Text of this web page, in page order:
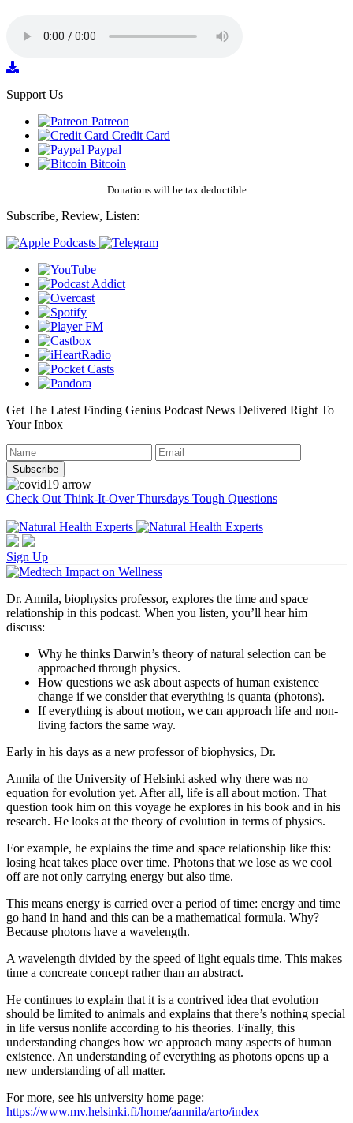
Support Us
Patreon
Credit Card
Paypal
Bitcoin
Donations will be tax deductible
Subscribe, Review, Listen:
Get The Latest Finding Genius Podcast News Delivered Right To
Your Inbox
Check Out Think-It-Over Thursdays Tough Questions
Sign Up
Dr. Annila, biophysics professor, explores the time and space
relationship in this podcast. When you listen, you’ll hear him
discuss:
Why he thinks Darwin’s theory of natural selection can be
approached through physics.
How questions we ask about aspects of human existence
change if we consider that everything is quanta (photons).
If everything is about motion, we can approach life and non-
living factors the same way.
Early in his days as a new professor of biophysics, Dr.
Annila of the University of Helsinki asked why there was no
equation for evolution yet. After all, life is all about motion. That
question took him on this voyage he explores in his book and in his
research. He looks at the theory of evolution in terms of physics.
For example, he explains the time and space relationship like this:
losing heat takes place over time. Photons that we lose as we cool
off are not only carrying energy but also time.
This means energy is carried over a period of time: energy and time
go hand in hand and this can be a mathematical formula. Why?
Because photons have a wavelength.
A wavelength divided by the speed of light equals time. This makes
time a concreate concept rather than an abstract.
He continues to explain that it is a contrived idea that evolution
should be limited to animals and explains that there’s nothing special
in life versus nonlife according to his theories. Finally, this
understanding changes how we approach many aspects of human
existence. An understanding of everything as photons opens up a
new understanding of all matter.
For more, see his university home page:
https://www.mv.helsinki.fi/home/aannila/arto/index